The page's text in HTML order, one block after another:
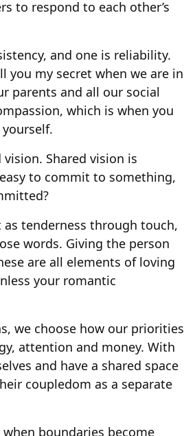
to respond to each other’s
and one is reliability.
my secret when we are in
parents and all our social
which is when you
Shared vision is
to commit to something,
tenderness through touch,
words. Giving the person
are all elements of loving
your romantic
we choose how our priorities
attention and money. With
and have a shared space
coupledom as a separate
boundaries become